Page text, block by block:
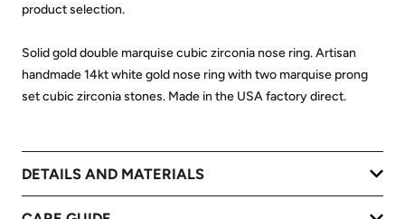
product selection.
Solid gold double marquise cubic zirconia nose ring. Artisan
handmade 14kt white gold nose ring with two marquise prong
set cubic zirconia stones. Made in the USA factory direct.
DETAILS AND MATERIALS